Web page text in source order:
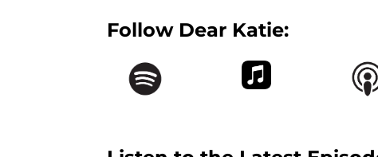
Follow Dear Katie: